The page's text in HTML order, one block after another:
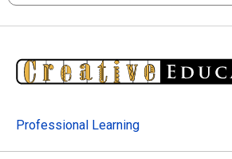
Professional Learning